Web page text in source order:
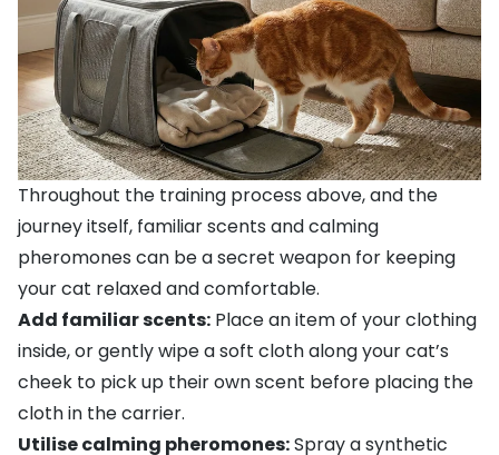
Throughout the training process above, and the
journey itself, familiar scents and calming
pheromones can be a secret weapon for keeping
your cat relaxed and comfortable.
Add familiar scents: Place an item of your clothing
inside, or gently wipe a soft cloth along your cat’s
cheek to pick up their own scent before placing the
cloth in the carrier.
Utilise calming pheromones:Spray a synthetic